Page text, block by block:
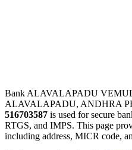
Bank ALAVALAPADU
ALAVALAPADU, ANDHRA
516703587 is used for secure
RTGS, and IMPS. This page
including address, MICR code,